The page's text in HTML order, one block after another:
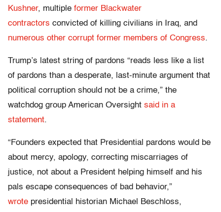
Kushner, multiple former Blackwater
contractors convicted of killing civilians in Iraq, and
numerous other corrupt former members of Congress.
Trump’s latest string of pardons “reads less like a list
of pardons than a desperate, last-minute argument that
political corruption should not be a crime,” the
watchdog group American Oversight said in a
statement.
“Founders expected that Presidential pardons would be
about mercy, apology, correcting miscarriages of
justice, not about a President helping himself and his
pals escape consequences of bad behavior,”
wrote presidential historian Michael Beschloss,